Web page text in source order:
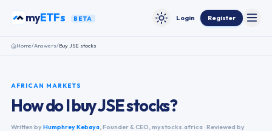
myETFs BETA Toggle theme
Login Register
Home/Answers/Buy JSE stocks
AFRICAN MARKETS
How do I buy JSE stocks?
Written by Humphrey Kebaya,Founder & CEO, mystocks.africa · Reviewed by